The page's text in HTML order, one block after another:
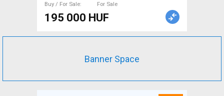
Buy / For Sale
For Sale
195 000 HUF
Banner Space